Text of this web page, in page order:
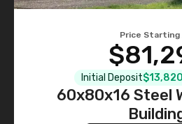
Price Starting
Initial Deposit
60x80x16 Steel